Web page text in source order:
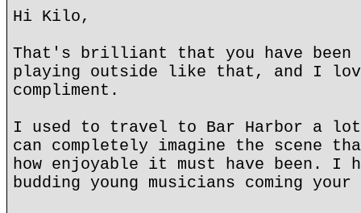
Hi Kilo,
That's brilliant that you have been
playing outside like that, and I
compliment.
I used to travel to Bar Harbor a
can completely imagine the scene
how enjoyable it must have been. I
budding young musicians coming your